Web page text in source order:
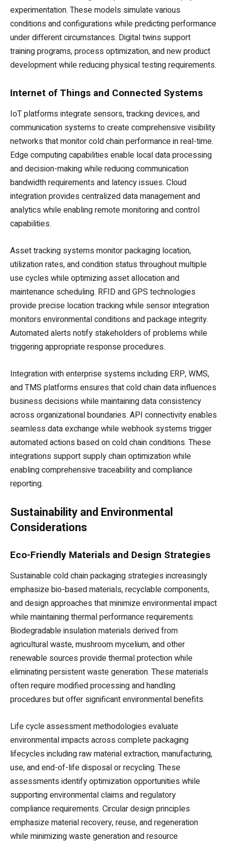
experimentation. These models simulate various
conditions and configurations while predicting performance
under different circumstances. Digital twins support
training programs, process optimization, and new product
development while reducing physical testing requirements.
Internet of Things and Connected Systems
IoT platforms integrate sensors, tracking devices, and
communication systems to create comprehensive visibility
networks that monitor cold chain performance in real-time.
Edge computing capabilities enable local data processing
and decision-making while reducing communication
bandwidth requirements and latency issues. Cloud
integration provides centralized data management and
analytics while enabling remote monitoring and control
capabilities.
Asset tracking systems monitor packaging location,
utilization rates, and condition status throughout multiple
use cycles while optimizing asset allocation and
maintenance scheduling. RFID and GPS technologies
provide precise location tracking while sensor integration
monitors environmental conditions and package integrity.
Automated alerts notify stakeholders of problems while
triggering appropriate response procedures.
Integration with enterprise systems including ERP, WMS,
and TMS platforms ensures that cold chain data influences
business decisions while maintaining data consistency
across organizational boundaries. API connectivity enables
seamless data exchange while webhook systems trigger
automated actions based on cold chain conditions. These
integrations support supply chain optimization while
enabling comprehensive traceability and compliance
reporting.
Sustainability and Environmental
Considerations
Eco-Friendly Materials and Design Strategies
Sustainable cold chain packaging strategies increasingly
emphasize bio-based materials, recyclable components,
and design approaches that minimize environmental impact
while maintaining thermal performance requirements.
Biodegradable insulation materials derived from
agricultural waste, mushroom mycelium, and other
renewable sources provide thermal protection while
eliminating persistent waste generation. These materials
often require modified processing and handling
procedures but offer significant environmental benefits.
Life cycle assessment methodologies evaluate
environmental impacts across complete packaging
lifecycles including raw material extraction, manufacturing,
use, and end-of-life disposal or recycling. These
assessments identify optimization opportunities while
supporting environmental claims and regulatory
compliance requirements. Circular design principles
emphasize material recovery, reuse, and regeneration
while minimizing waste generation and resource